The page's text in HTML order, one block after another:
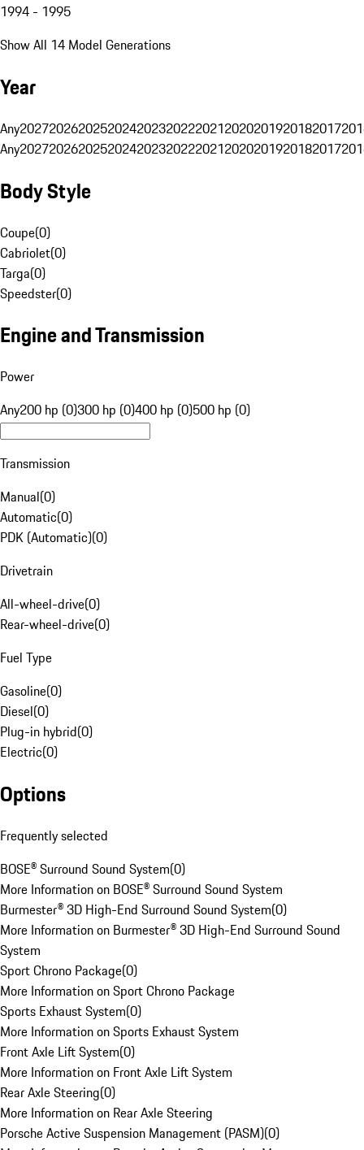
1994 - 1995
Show All 14 Model Generations
Year
Any20272026202520242023202220212020201920182017
Any20272026202520242023202220212020201920182017
Body Style
Coupe(0)
Cabriolet(0)
Targa(0)
Speedster(0)
Engine and Transmission
Power
Any200 hp (0)300 hp (0)400 hp (0)500 hp (0)
Transmission
Manual(0)
Automatic(0)
PDK (Automatic)(0)
Drivetrain
All-wheel-drive(0)
Rear-wheel-drive(0)
Fuel Type
Gasoline(0)
Diesel(0)
Plug-in hybrid(0)
Electric(0)
Options
Frequently selected
BOSE® Surround Sound System(0)
More Information on BOSE® Surround Sound System
Burmester® 3D High-End Surround Sound System(0)
More Information on Burmester® 3D High-End Surround Sound
System
Sport Chrono Package(0)
More Information on Sport Chrono Package
Sports Exhaust System(0)
More Information on Sports Exhaust System
Front Axle Lift System(0)
More Information on Front Axle Lift System
Rear Axle Steering(0)
More Information on Rear Axle Steering
Porsche Active Suspension Management (PASM)(0)